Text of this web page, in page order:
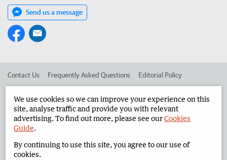
Send us a message
Contact Us Frequently Asked Questions Editorial Policy
Advertise in the North West Telegraph Corporate
West Australian Newspapers Limited 2026 Privacy Policy
We use cookies so we can improve your experience on this
site, analyse traffic and provide you with relevant
advertising. To find out more, please see ourCookies
Guide.
By continuing to use this site, you agree to our use of
cookies.